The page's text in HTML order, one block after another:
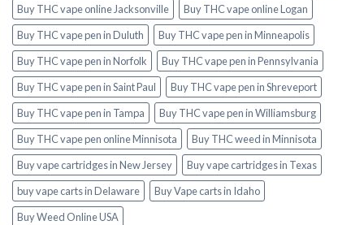
Buy THC vape online Jacksonville
Buy THC vape online Logan
Buy THC vape pen in Duluth
Buy THC vape pen in Minneapolis
Buy THC vape pen in Norfolk
Buy THC vape pen in Pennsylvania
Buy THC vape pen in Saint Paul
Buy THC vape pen in Shreveport
Buy THC vape pen in Tampa
Buy THC vape pen in Williamsburg
Buy THC vape pen online Minnisota
Buy THC weed in Minnisota
Buy vape cartridges in New Jersey
Buy vape cartridges in Texas
buy vape carts in Delaware
Buy Vape carts in Idaho
Buy Weed Online USA